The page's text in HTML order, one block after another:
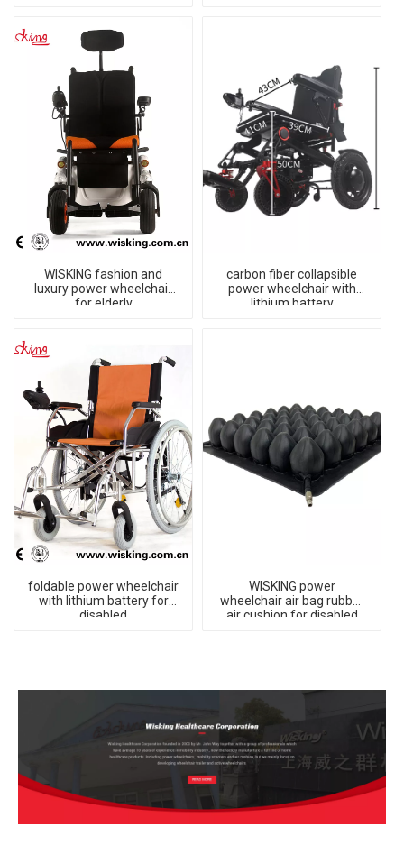
WISKING fashion and
luxury power wheelchair
for elderly
carbon fiber collapsible
power wheelchair with
lithium battery
foldable power wheelchair
with lithium battery for
disabled
WISKING power
wheelchair air bag rubber
air cushion for disabled